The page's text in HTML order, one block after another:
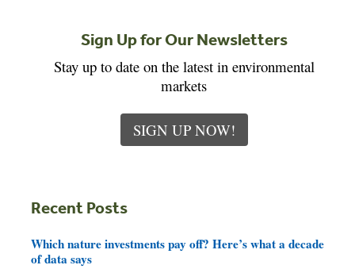
Sign Up for Our Newsletters
Stay up to date on the latest in environmental
markets
SIGN UP NOW!
Recent Posts
Which nature investments pay off? Here’s what a decade
of data says